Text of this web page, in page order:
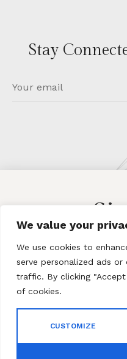
We value your
We use cookies to
serve personalized ads
traffic. By clicking
of cookies.
CUSTOMIZE
Stay
for exclusive